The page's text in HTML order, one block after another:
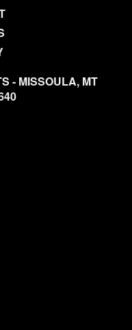
- MISSOULA, MT